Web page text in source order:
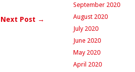
Next Post →
September 2020
August 2020
July 2020
June 2020
May 2020
April 2020